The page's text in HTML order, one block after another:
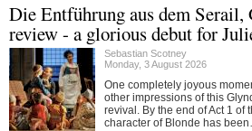
Die Entführung aus dem Serail,
review - a glorious debut for
Sebastian Scotney
Monday, 3 August 2026
One completely joyous
other impressions of this
revival. By the end of Act 1 of
character of Blonde has